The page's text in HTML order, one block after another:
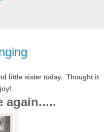
little sister today. Thought it
again.....